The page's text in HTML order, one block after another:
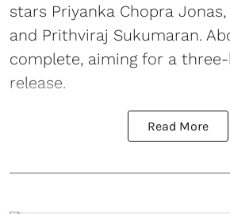
stars Priyanka Chopra Jonas,
and Prithviraj Sukumaran.
complete, aiming for a
release.
Read More